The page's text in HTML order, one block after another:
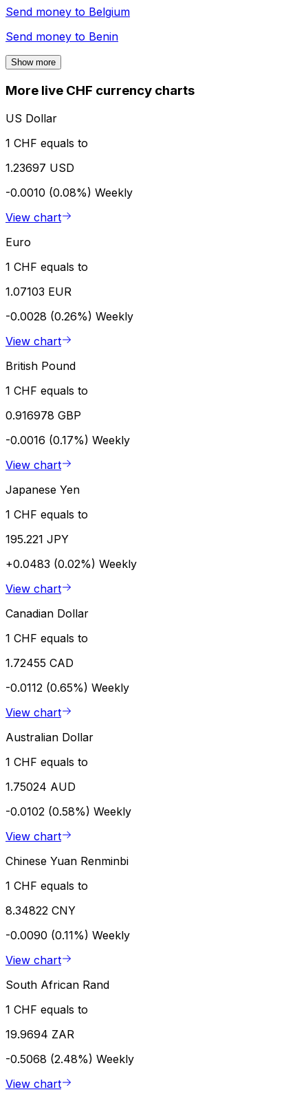
Send money to Belgium
Send money to Benin
Show more
More live CHF currency charts
US Dollar
1 CHF equals to
1.23697 USD
-0.0010 (0.08%) Weekly
View chart
Euro
1 CHF equals to
1.07103 EUR
-0.0028 (0.26%) Weekly
View chart
British Pound
1 CHF equals to
0.916978 GBP
-0.0016 (0.17%) Weekly
View chart
Japanese Yen
1 CHF equals to
195.221 JPY
+0.0483 (0.02%) Weekly
View chart
Canadian Dollar
1 CHF equals to
1.72455 CAD
-0.0112 (0.65%) Weekly
View chart
Australian Dollar
1 CHF equals to
1.75024 AUD
-0.0102 (0.58%) Weekly
View chart
Chinese Yuan Renminbi
1 CHF equals to
8.34822 CNY
-0.0090 (0.11%) Weekly
View chart
South African Rand
1 CHF equals to
19.9694 ZAR
-0.5068 (2.48%) Weekly
View chart